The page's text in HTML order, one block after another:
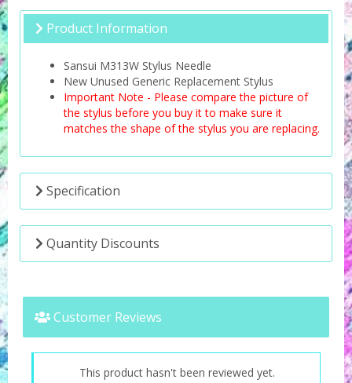
Product Information
Sansui M313W Stylus Needle
New Unused Generic Replacement Stylus
Important Note - Please compare the picture of
the stylus before you buy it to make sure it
matches the shape of the stylus you are replacing.
Specification
Quantity Discounts
Customer Reviews
This product hasn't been reviewed yet.